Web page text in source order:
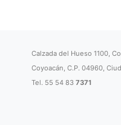
Calzada del Hueso 1100,
Coyoacán, C.P. 04960,
Tel. 55 54 837371